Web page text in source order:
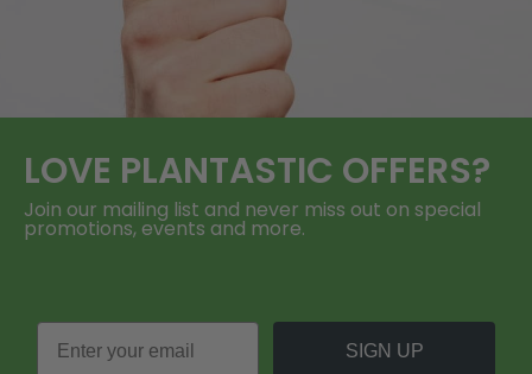
LOVE PLANTASTIC OFFERS?
Join our mailing list and never miss out on special
promotions, events and more.
SIGN UP